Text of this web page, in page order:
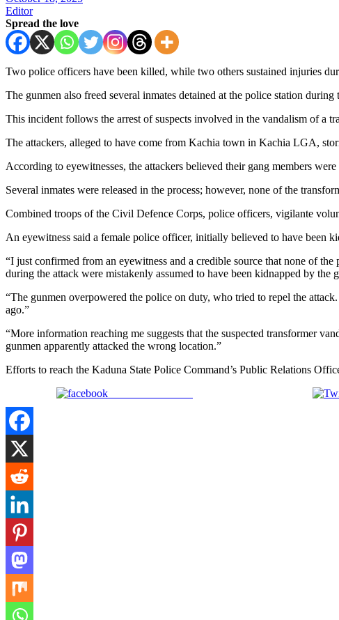
Editor
Spread the love
Two police officers have been killed, while two others sustained injuries
The gunmen also freed several inmates detained at the police station
This incident follows the arrest of suspects involved in the vandalism of a
The attackers, alleged to have come from Kachia town in Kachia LGA,
According to eyewitnesses, the attackers believed their gang members
Several inmates were released in the process; however, none of the
Combined troops of the Civil Defence Corps, police officers, vigilante
An eyewitness said a female police officer, initially believed to have been
“I just confirmed from an eyewitness and a credible source that none of
during the attack were mistakenly assumed to have been kidnapped by the
“The gunmen overpowered the police on duty, who tried to repel the
ago.”
“More information reaching me suggests that the suspected transformer
gunmen apparently attacked the wrong location.”
Efforts to reach the Kaduna State Police Command’s Public Relations